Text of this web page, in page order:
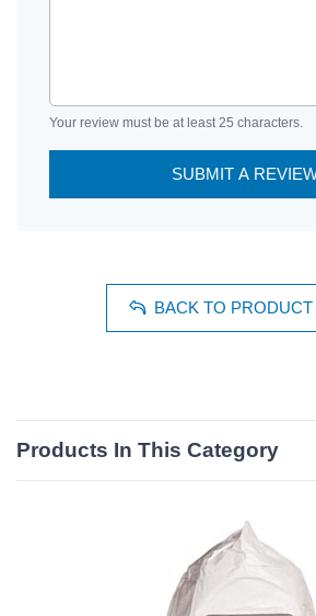
Your review must be at least 25 characters.
SUBMIT A
BACK TO PRODUCT
Products In This Category